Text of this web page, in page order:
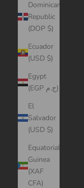
Dominican
Republic
(DOP $)
Ecuador
(USD $)
Egypt
(EGP ج.م)
El
Salvador
(USD $)
Equatorial
Guinea
(XAF
CFA)